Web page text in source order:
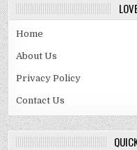
Home
About Us
Privacy Policy
Contact Us